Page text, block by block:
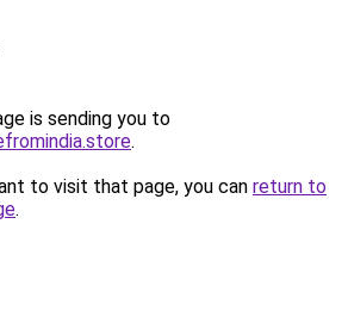
is sending you to
.
to visit that page, you can return to
.